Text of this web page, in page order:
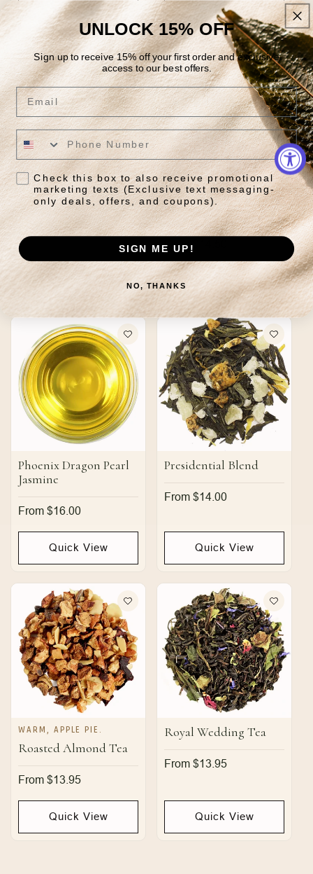
Quick View Quick View
Island Mango
Regular
price
From $16.95
Quick View
Organic Capital
Breakfast
Regular
From $14.50
Quick View
Phoenix Dragon Pearl
Jasmine
Regular
From $16.00
Quick View
Presidential Blend
Regular
From $14.00
Quick View
WARM, APPLE PIE.
Roasted Almond Tea
Regular
From $13.95
Quick View
Royal Wedding Tea
Regular
From $13.95
Quick View
UNLOCK 15% OFF
Sign up to receive 15% off your first order and exclusive
access to our best offers.
Email
Check this box to also receive promotional
marketing texts (Exclusive text messaging-
only deals, offers, and coupons).
SIGN ME UP!
NO, THANKS